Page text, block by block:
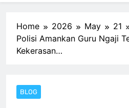
Home 2026 May
21
Polisi Amankan Guru Ngaji
Kekerasan…
BLOG